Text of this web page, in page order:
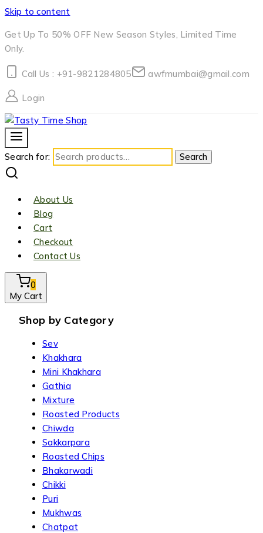
Skip to content
Get Up To 50% OFF New Season Styles, Limited Time
Only.
Call Us : +91-9821284805 awfmumbai@gmail.com
Login
Search for: Search
About Us
Blog
Cart
Checkout
Contact Us
0
My Cart
Shop by Category
Sev
Khakhara
Mini Khakhara
Gathia
Mixture
Roasted Products
Chiwda
Sakkarpara
Roasted Chips
Bhakarwadi
Chikki
Puri
Mukhwas
Chatpat